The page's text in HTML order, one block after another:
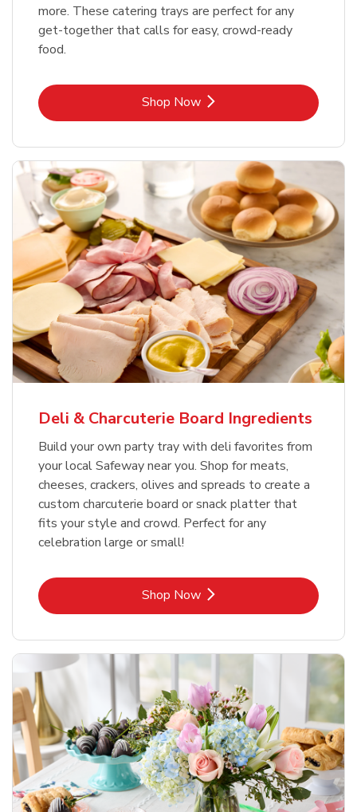
more. These catering trays are perfect for any
get-together that calls for easy, crowd-ready
food.
Shop NowLink Opens in New Tab
Deli & Charcuterie Board Ingredients
Build your own party tray with deli favorites from
your local Safeway near you. Shop for meats,
cheeses, crackers, olives and spreads to create a
custom charcuterie board or snack platter that
fits your style and crowd. Perfect for any
celebration large or small!
Shop NowLink Opens in New Tab